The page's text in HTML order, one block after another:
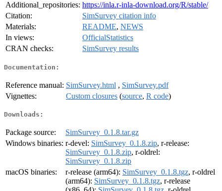
Additional_repositories: https://inla.r-inla-download.org/R/stable/
Citation:
SimSurvey citation info
Materials:
README, NEWS
In views:
OfficialStatistics
CRAN checks:
SimSurvey results
Documentation:
Reference manual: SimSurvey.html , SimSurvey.pdf
Vignettes:
Custom closures (source, R code)
Downloads:
Package source:
SimSurvey_0.1.8.tar.gz
Windows binaries: r-devel: SimSurvey_0.1.8.zip, r-release:
SimSurvey_0.1.8.zip, r-oldrel:
SimSurvey_0.1.8.zip
macOS binaries:
r-release (arm64): SimSurvey_0.1.8.tgz, r-oldrel
(arm64): SimSurvey_0.1.8.tgz, r-release